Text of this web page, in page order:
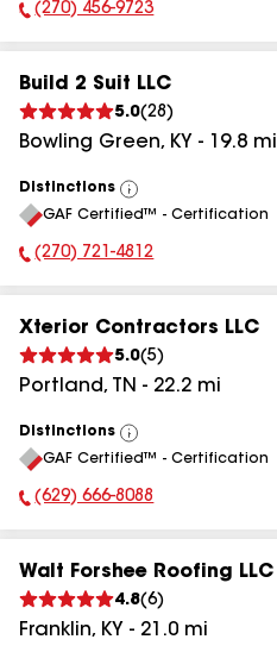
Phone Number:
(270) 456-9723
Build 2 Suit LLC
5.0(28 )
Bowling Green, KY - 19.8 mi
Distinctions
View
All
GAF Certified™ - Certification
Phone Number:
(270) 721-4812
Xterior Contractors LLC
5.0(5)
Portland, TN - 22.2 mi
Distinctions
View
All
GAF Certified™ - Certification
Phone Number:
(629) 666-8088
Walt Forshee Roofing LLC
4.8(6)
Franklin, KY - 21.0 mi